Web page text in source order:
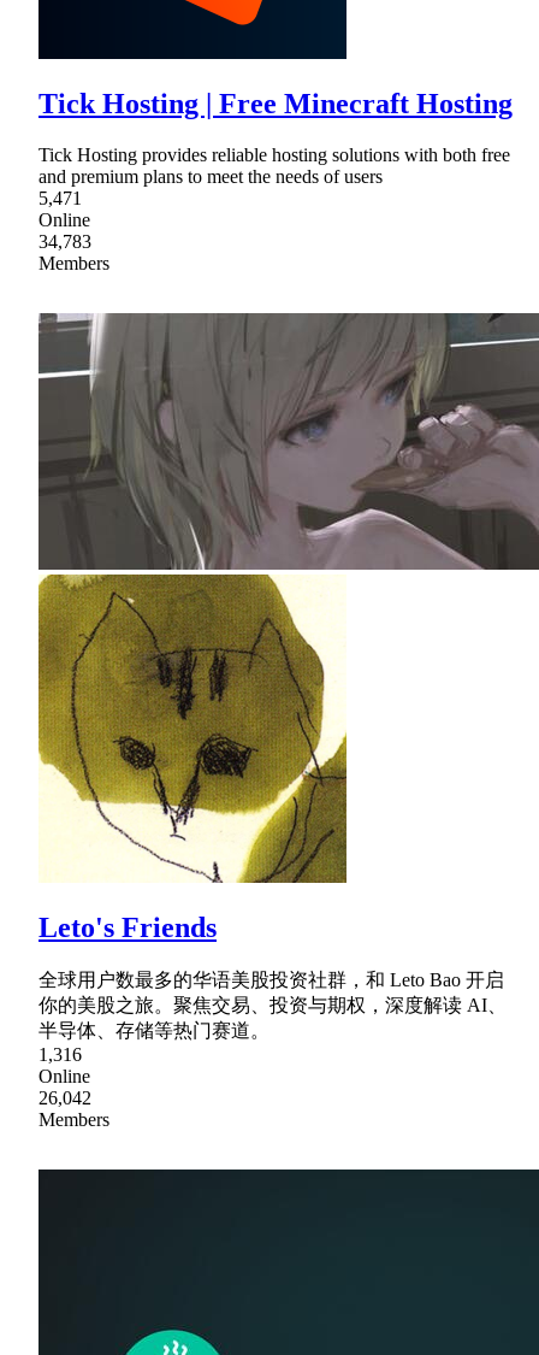
Tick Hosting | Free Minecraft Hosting
Tick Hosting provides reliable hosting solutions with both free
and premium plans to meet the needs of users
5,471
Online
34,783
Members
Leto's Friends
全球用户数最多的华语美股投资社群，和 Leto Bao 开启
你的美股之旅。聚焦交易、投资与期权，深度解读 AI、
半导体、存储等热门赛道。
1,316
Online
26,042
Members